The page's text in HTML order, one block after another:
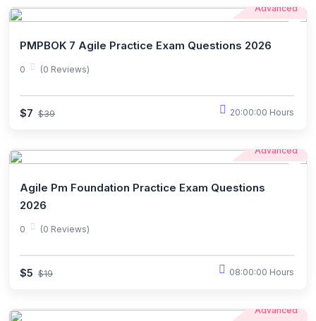
Advanced
PMPBOK 7 Agile Practice Exam Questions 2026
0 (0 Reviews)
$7 $39 20:00:00 Hours
Advanced
Agile Pm Foundation Practice Exam Questions
2026
0 (0 Reviews)
$5 $19 08:00:00 Hours
Advanced